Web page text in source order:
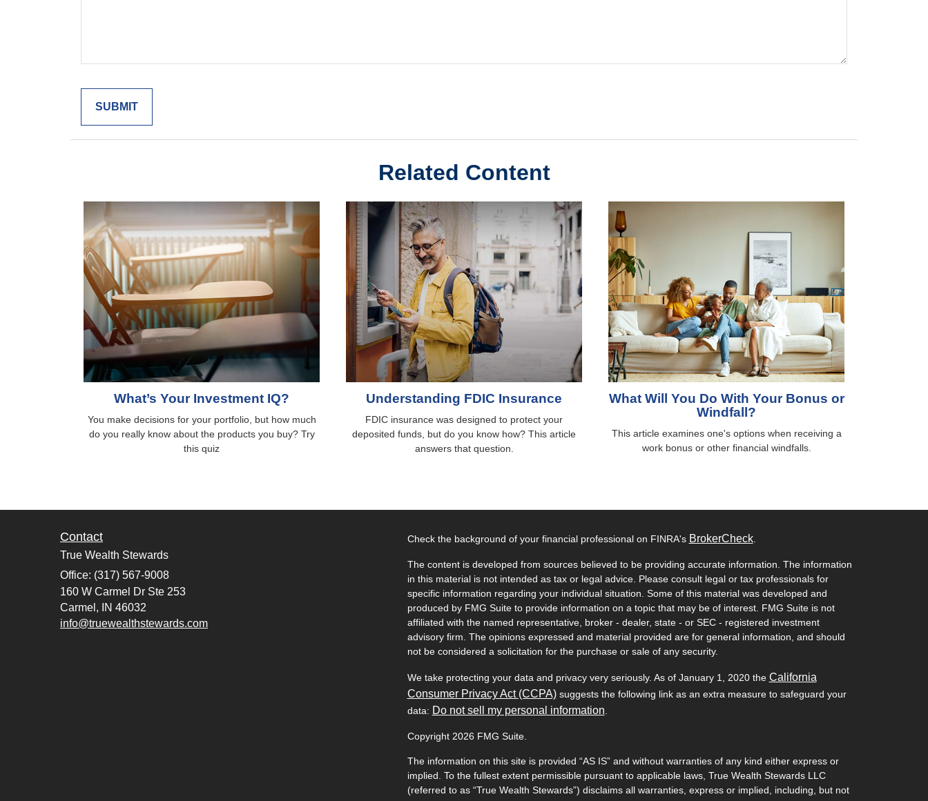
Related Content
What’s Your Investment IQ?
You make decisions for your portfolio, but how much
do you really know about the products you buy? Try
this quiz
Understanding FDIC Insurance
FDIC insurance was designed to protect your
deposited funds, but do you know how? This article
answers that question.
What Will You Do With Your Bonus or
Windfall?
This article examines one's options when receiving a
work bonus or other financial windfalls.
Contact
True Wealth Stewards
Office: (317) 567-9008
160 W Carmel Dr Ste 253
Carmel,
IN 46032
info@truewealthstewards.com
Check the background of your financial professional on FINRA's BrokerCheck.
The content is developed from sources believed to be providing accurate information. The information
in this material is not intended as tax or legal advice. Please consult legal or tax professionals for
specific information regarding your individual situation. Some of this material was developed and
produced by FMG Suite to provide information on a topic that may be of interest. FMG Suite is not
affiliated with the named representative, broker - dealer, state - or SEC - registered investment
advisory firm. The opinions expressed and material provided are for general information, and should
not be considered a solicitation for the purchase or sale of any security.
We take protecting your data and privacy very seriously. As of January 1, 2020 the California
Consumer Privacy Act (CCPA)suggests the following link as an extra measure to safeguard your
data: Do not sell my personal information
Copyright 2026 FMG Suite.
The information on this site is provided “AS IS” and without warranties of any kind either express or
implied. To the fullest extent permissible pursuant to applicable laws, True Wealth Stewards LLC
(referred to as “True Wealth Stewards”) disclaims all warranties, express or implied, including, but not